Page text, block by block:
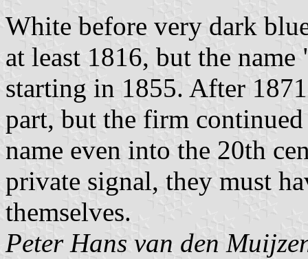
White before very dark
at least 1816, but the
starting in 1855. After
part, but the firm continued
name even into the 20th
private signal, they must
themselves.
Peter Hans van den